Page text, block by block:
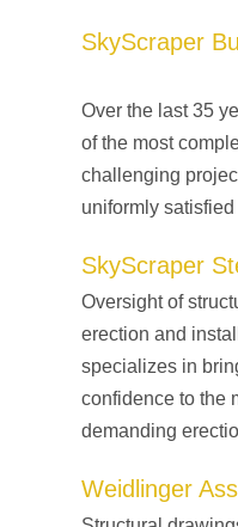
SkyScraper
Over the last 35
of the most
challenging
uniformly
SkyScraper
Oversight of
erection and
specializes in
confidence to the
demanding
Weidlinger